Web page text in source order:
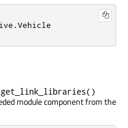
.Vehicle
module component from the